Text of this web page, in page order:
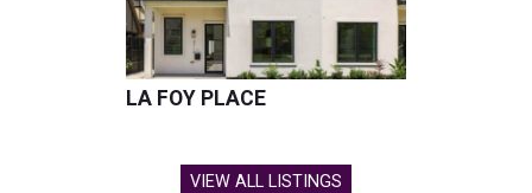
LA FOY PLACE
VIEW ALL LISTINGS